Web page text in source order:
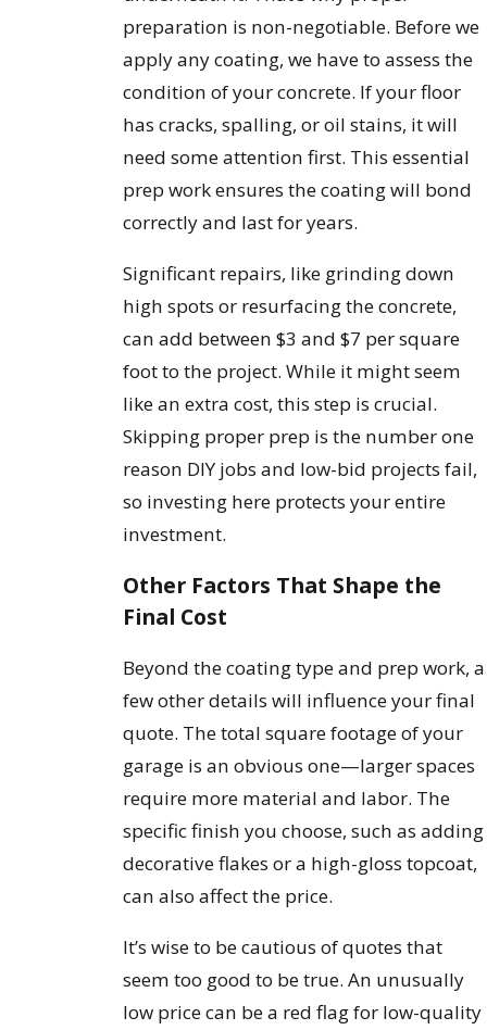
preparation is non-negotiable. Before we
apply any coating, we have to assess the
condition of your concrete. If your floor
has cracks, spalling, or oil stains, it will
need some attention first. This essential
prep work ensures the coating will bond
correctly and last for years.
Significant repairs, like grinding down
high spots or resurfacing the concrete,
can add between $3 and $7 per square
foot to the project. While it might seem
like an extra cost, this step is crucial.
Skipping proper prep is the number one
reason DIY jobs and low-bid projects fail,
so investing here protects your entire
investment.
Other Factors That Shape the
Final Cost
Beyond the coating type and prep work, a
few other details will influence your final
quote. The total square footage of your
garage is an obvious one—larger spaces
require more material and labor. The
specific finish you choose, such as adding
decorative flakes or a high-gloss topcoat,
can also affect the price.
It’s wise to be cautious of quotes that
seem too good to be true. An unusually
low price can be a red flag for low-quality